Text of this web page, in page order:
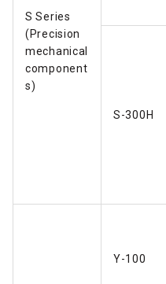
S Series
(Precision
mechanical
component
s)
S-300H
Y-100